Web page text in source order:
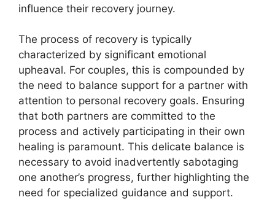
influence their recovery journey.
The process of recovery is typically
characterized by significant emotional
upheaval. For couples, this is compounded by
the need to balance support for a partner with
attention to personal recovery goals. Ensuring
that both partners are committed to the
process and actively participating in their own
healing is paramount. This delicate balance is
necessary to avoid inadvertently sabotaging
one another’s progress, further highlighting the
need for specialized guidance and support.